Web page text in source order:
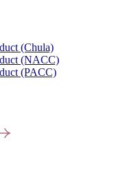
(Chula)
(NACC)
(PACC)